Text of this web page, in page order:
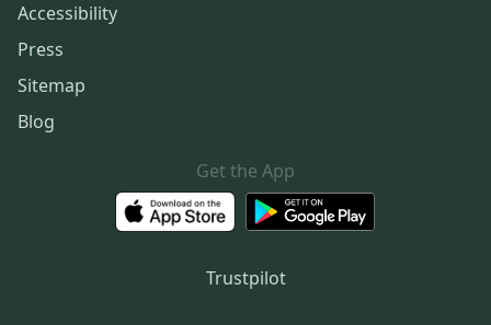
Accessibility
Press
Sitemap
Blog
Get the App
Trustpilot